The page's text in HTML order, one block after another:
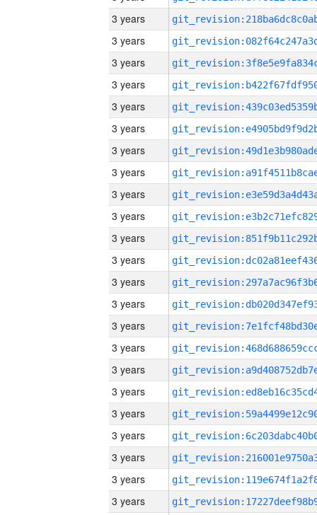
3 years
3 years
3 years
3 years
3 years
3 years
3 years
3 years
3 years
3 years
3 years
3 years
3 years
3 years
3 years
3 years
3 years
3 years
3 years
3 years
3 years
3 years
3 years